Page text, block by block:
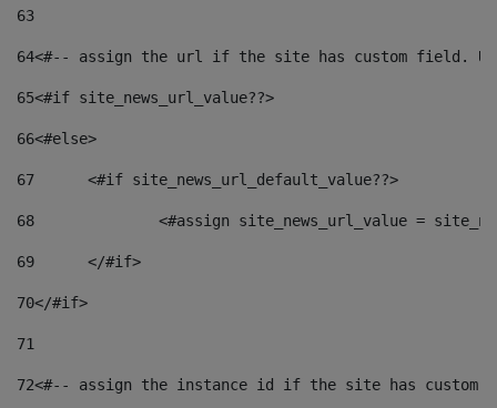
63
64<#-- assign the url if the site has custom field.
65<#if site_news_url_value??>
66<#else>
67
	<#if site_news_url_default_value??>
68
<#assign site_news_url_value =
69
	</#if>
70</#if>
71
72<#-- assign the instance id if the site has custom